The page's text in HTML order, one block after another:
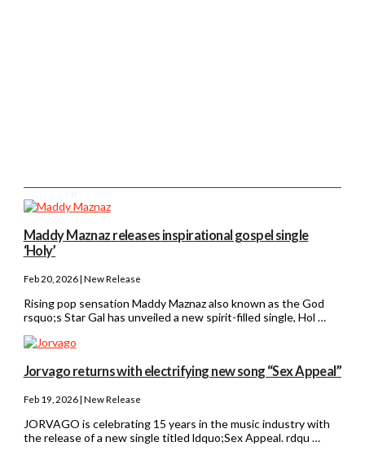
Maddy Maznaz releases inspirational gospel single
‘Holy’
Feb 20, 2026 | New Release
Rising pop sensation Maddy Maznaz also known as the God
rsquo;s Star Gal has unveiled a new spirit-filled single, Hol …
Jorvago returns with electrifying new song “Sex Appeal”
Feb 19, 2026 | New Release
JORVAGO is celebrating 15 years in the music industry with
the release of a new single titled ldquo;Sex Appeal. rdqu …